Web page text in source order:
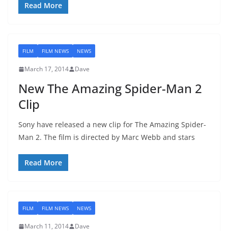
Read More
FILM FILM NEWS NEWS
March 17, 2014 Dave
New The Amazing Spider-Man 2
Clip
Sony have released a new clip for The Amazing Spider-
Man 2. The film is directed by Marc Webb and stars
Read More
FILM FILM NEWS NEWS
March 11, 2014 Dave